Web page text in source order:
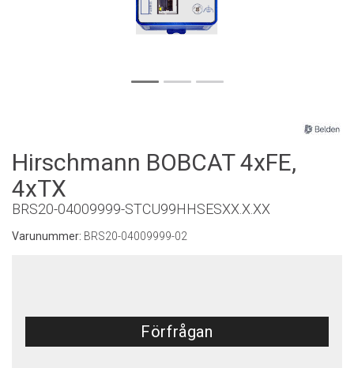
Hirschmann BOBCAT 4xFE,
4xTX
BRS20-04009999-STCU99HHSESXX.X.XX
Varunummer: BRS20-04009999-02
Förfrågan